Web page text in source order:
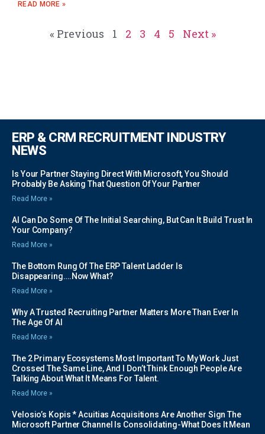
READ MORE »
« Previous 1 2 3 4 5 Next »
ERP & CRM RECRUITMENT INDUSTRY
NEWS
Is Your Partner Staying Direct With Microsoft, You Should
Probably Be Asking That Question Of Your Partner
Read More »
AI Can Do Some Of The Initial Searching, But Can It Build Trust In
Your Company?
Read More »
The Bottom Rung Of The ERP Talent Ladder Is
Disappearing….Now What?
Read More »
Why A Trusted Recruiting Partner Matters More Than Ever In
The Age Of AI
Read More »
The 2 Primary Ecosystems Most Important To My Work Just
Crossed The Same Line, And I Don’t Think Enough People Are
Talking About What It Means For Talent.
Read More »
Velosio’s Kopis * Acuitias Acquisitions Are Another Sign The
Microsoft Partner Channel Is Consolidating-What Does It Mean